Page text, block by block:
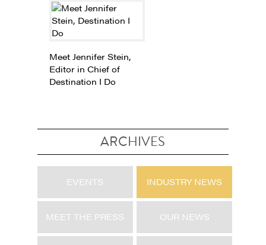
Meet Jennifer Stein,
Editor in Chief of
Destination I Do
ARCHIVES
EVENTS INDUSTRY NEWS
MEET THE PRESS OUR NEWS